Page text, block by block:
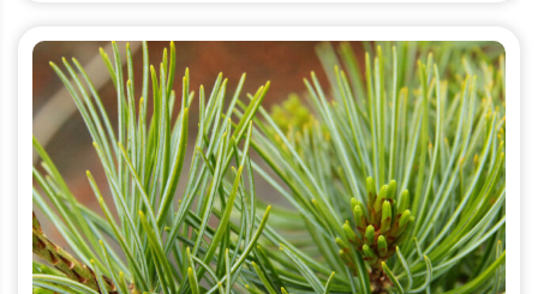
This
product
has
multiple
variants.
The
options
may
be